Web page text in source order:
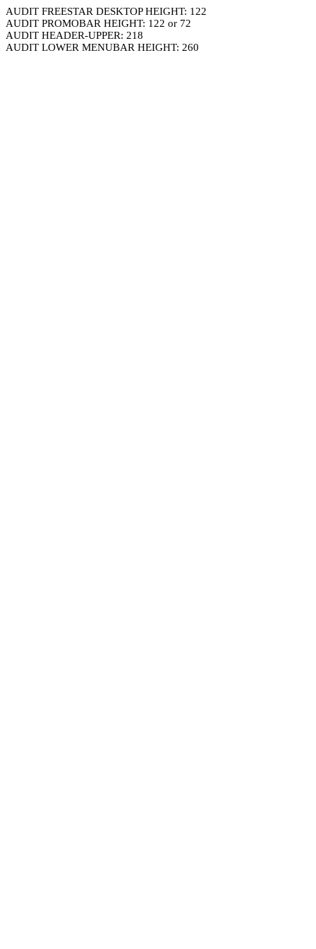
AUDIT FREESTAR DESKTOP HEIGHT: 122
AUDIT PROMOBAR HEIGHT: 122 or 72
AUDIT HEADER-UPPER: 218
AUDIT LOWER MENUBAR HEIGHT: 260